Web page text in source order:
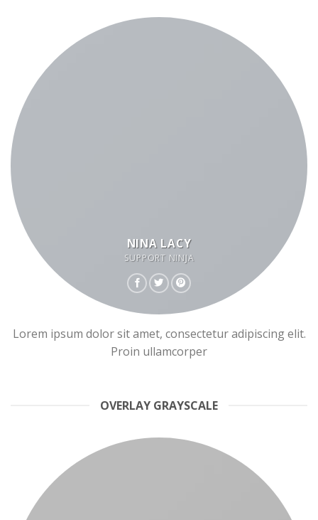
NINA LACY
SUPPORT NINJA
Lorem ipsum dolor sit amet, consectetur adipiscing elit.
Proin ullamcorper
OVERLAY GRAYSCALE